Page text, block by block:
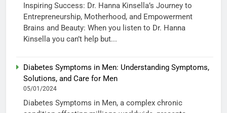
Inspiring Success: Dr. Hanna Kinsella’s Journey to
Entrepreneurship, Motherhood, and Empowerment
Brains and Beauty: When you listen to Dr. Hanna
Kinsella you can’t help but...
Diabetes Symptoms in Men: Understanding Symptoms,
Solutions, and Care for Men
05/01/2024
Diabetes Symptoms in Men, a complex chronic